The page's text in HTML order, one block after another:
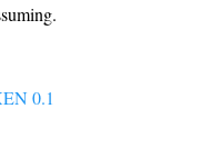
0.1